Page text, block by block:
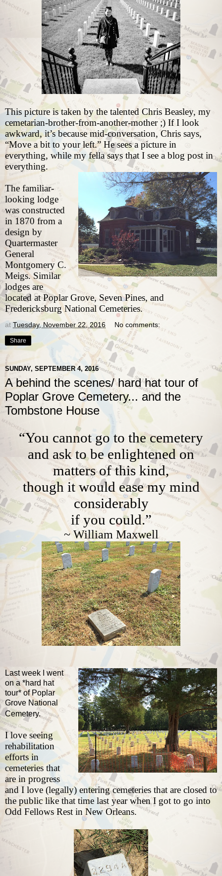
This picture is taken by the talented Chris Beasley, my
cemetarian-brother-from-another-mother ;) If I look
awkward, it’s because mid-conversation, Chris says,
“Move a bit to your left.” He sees a picture in
everything, while my fella says that I see a blog post in
everything.
The familiar-
looking lodge
was constructed
in 1870 from a
design by
Quartermaster
General
Montgomery C.
Meigs. Similar
lodges are
located atPoplar Grove,Seven Pines, and
FredericksburgNational Cemeteries.
at Tuesday, November 22, 2016 No comments:
Share
SUNDAY, SEPTEMBER 4, 2016
A behind the scenes/ hard hat tour of
Poplar Grove Cemetery... and the
Tombstone House
“You cannot go to the cemetery
and ask to be enlightened on
matters of this kind,
though it would ease my mind
considerably
if you could.”
~ William Maxwell
Last week I went
on a *hard hat
tour* of Poplar
Grove National
Cemetery.
I love seeing
rehabilitation
efforts in
cemeteries that
are in progress
and I love (legally) entering cemeteries that are closed to
the public like that time last yearwhen I got to go into
Odd Fellows Rest in New Orleans.